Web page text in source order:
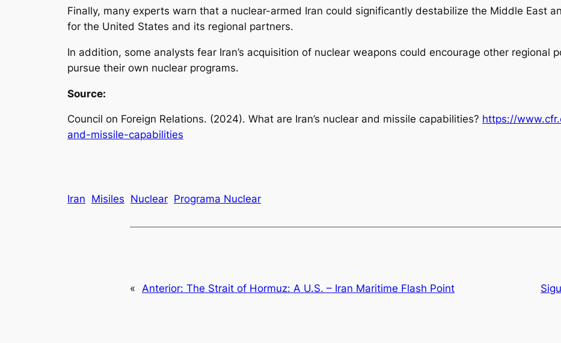
Finally, many experts warn that a nuclear-armed Iran could significantly destabilize the Middle East
for the United States and its regional partners.
In addition, some analysts fear Iran’s acquisition of nuclear weapons could encourage other regional
pursue their own nuclear programs.
Source:
Council on Foreign Relations. (2024). What are Iran’s nuclear and missile capabilities? https://
and-missile-capabilities
Iran Misiles Nuclear Programa Nuclear
« Anterior: The Strait of Hormuz: A U.S. – Iran Maritime Flash Point